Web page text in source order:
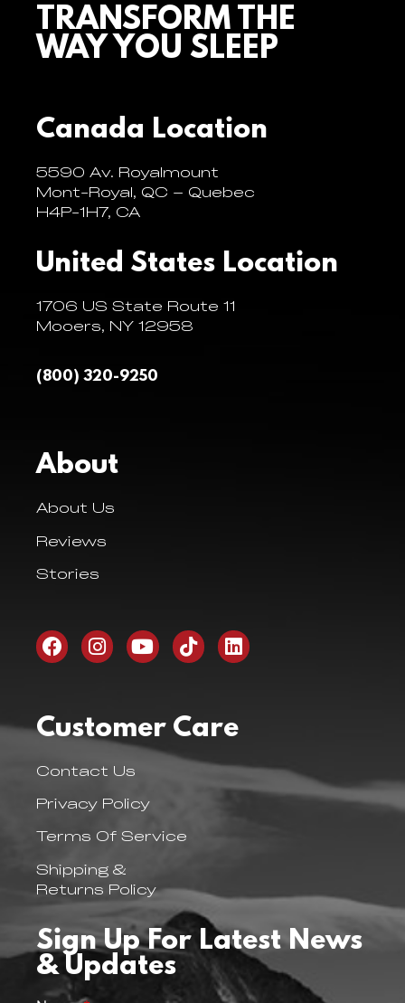
TRANSFORM THE
WAY YOU SLEEP
Canada Location
5590 Av. Royalmount
Mont-Royal, QC – Quebec
H4P-1H7, CA
United States Location
1706 US State Route 11
Mooers, NY 12958
(800) 320-9250
About
About Us
Reviews
Stories
Customer Care
Contact Us
Privacy Policy
Terms Of Service
Shipping &
Returns Policy
Sign Up For Latest News
& Updates